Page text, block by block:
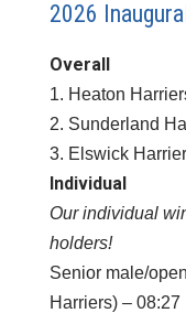
2026
Overall
1. Heaton
2. Sunderland
3. Elswick
Individual
Our individual
holders!
Senior male/
Harriers) – 08:27